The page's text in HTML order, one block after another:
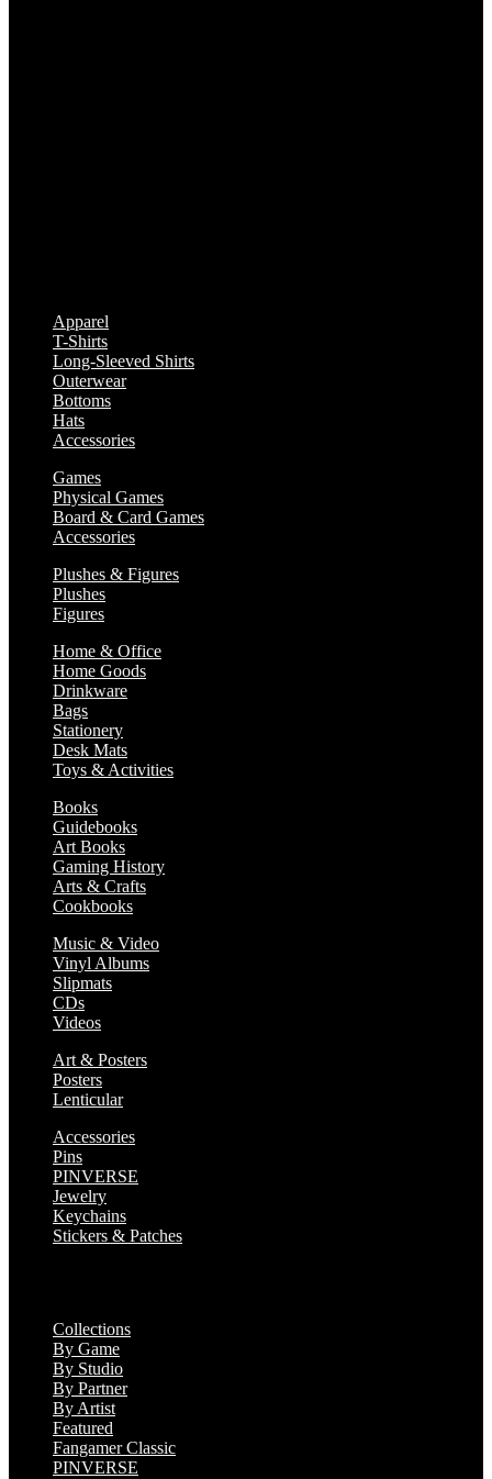
Apparel
T-Shirts
Long-Sleeved Shirts
Outerwear
Bottoms
Hats
Accessories
Games
Physical Games
Board & Card Games
Accessories
Plushes & Figures
Plushes
Figures
Home & Office
Home Goods
Drinkware
Bags
Stationery
Desk Mats
Toys & Activities
Books
Guidebooks
Art Books
Gaming History
Arts & Crafts
Cookbooks
Music & Video
Vinyl Albums
Slipmats
CDs
Videos
Art & Posters
Posters
Lenticular
Accessories
Pins
PINVERSE
Jewelry
Keychains
Stickers & Patches
Collections
By Game
By Studio
By Partner
By Artist
Featured
Fangamer Classic
PINVERSE